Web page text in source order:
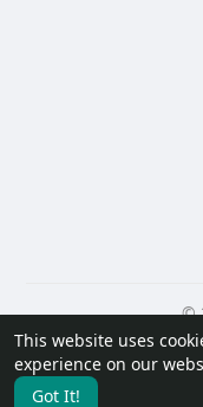
This website uses
experience on our
Got It!
©
Home
About
Request a